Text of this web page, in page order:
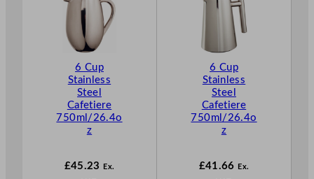
6 Cup
Stainless
Steel
Cafetiere
750ml/26.4o
z
£45.23 Ex.
6 Cup
Stainless
Steel
Cafetiere
750ml/26.4o
z
£41.66 Ex.